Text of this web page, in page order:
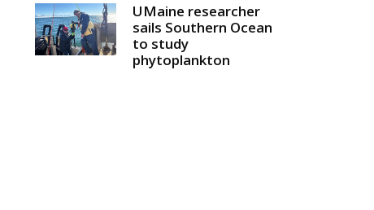
UMaine researcher
sails Southern Ocean
to study
phytoplankton